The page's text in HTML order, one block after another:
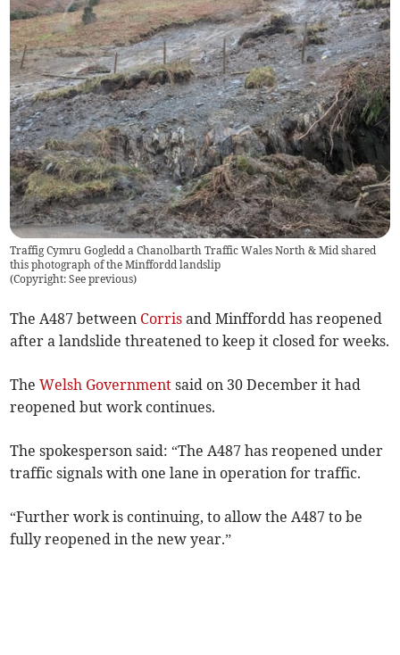
Traffig Cymru Gogledd a Chanolbarth Traffic Wales North & Mid shared
this photograph of the Minffordd landslip
(Copyright: See previous)
The A487 between Corris and Minffordd has reopened
after a landslide threatened to keep it closed for weeks.
TheWelsh Government said on 30 December it had
reopened but work continues.
The spokesperson said: “The A487 has reopened under
traffic signals with one lane in operation for traffic.
“Further work is continuing, to allow the A487 to be
fully reopened in the new year.”